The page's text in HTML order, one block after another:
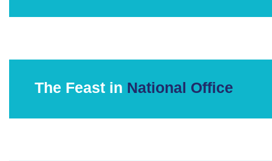
The Feast in National Office